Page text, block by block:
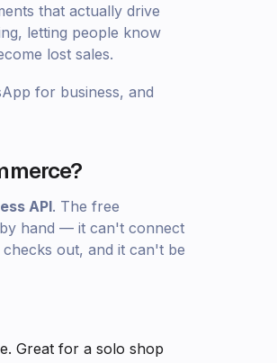
that actually drive
letting people know
lost sales.
for business, and
API. The free
hand — it can't connect
out, and it can't be
Great for a solo shop